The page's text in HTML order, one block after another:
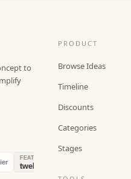
to
PRODUCT
Browse Ideas
Timeline
Discounts
Categories
Stages